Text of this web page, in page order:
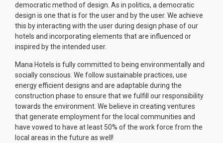
democratic method of design. As in politics, a democratic
design is one that is for the user and by the user. We achieve
this by interacting with the user during design phase of our
hotels and incorporating elements that are influenced or
inspired by the intended user.
Mana Hotels is fully committed to being environmentally and
socially conscious. We follow sustainable practices, use
energy efficient designs and are adaptable during the
construction phase to ensure that we fulfill our responsibility
towards the environment. We believe in creating ventures
that generate employment for the local communities and
have vowed to have at least 50% of the work force from the
local areas in the future as well!